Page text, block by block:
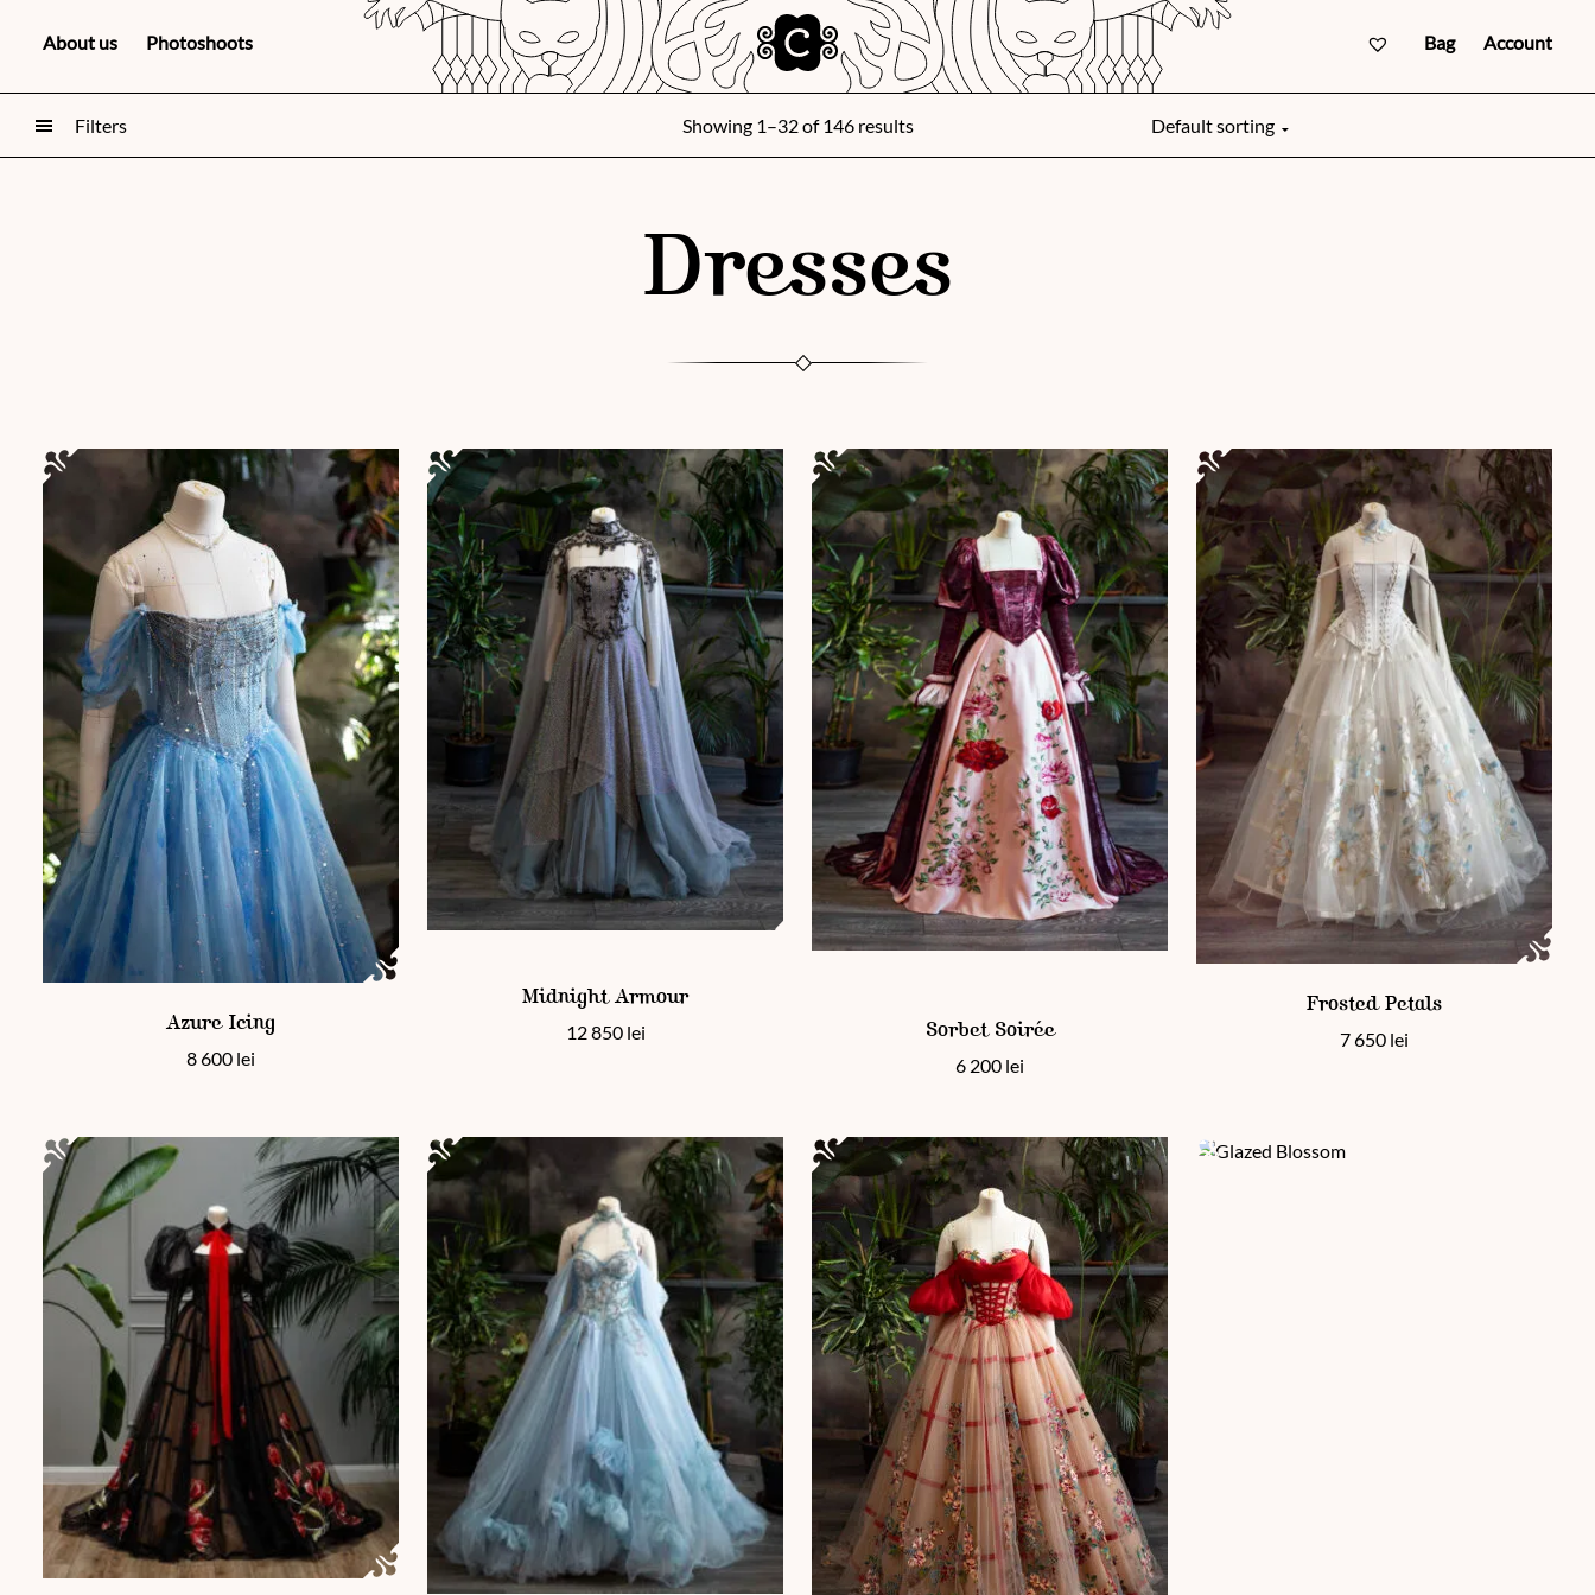
About us Photoshoots Bag Account
Filters Showing 1–32 of 146 results
Dresses
This product has multiple variants. The options may be chosen on the product page
Azure Icing
8 600 lei
Midnight Armour
12 850 lei
This product has multiple variants. The options may be chosen on the product page
Sorbet Soirée
6 200 lei
Frosted Petals
7 650 lei